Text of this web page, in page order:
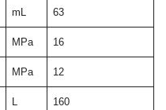
mL 63
MPa 16
MPa 12
160